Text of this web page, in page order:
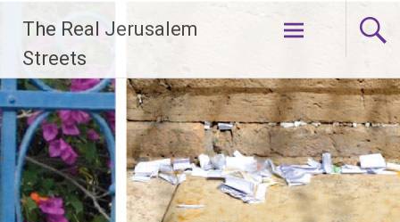
content
The Real Jerusalem
Streets